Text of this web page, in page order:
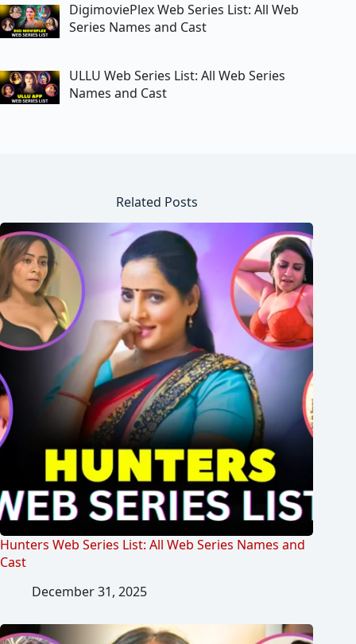
DigimoviePlex Web Series List: All Web
Series Names and Cast
ULLU Web Series List: All Web Series
Names and Cast
Related Posts
Hunters Web Series List: All Web Series Names and
Cast
December 31, 2025